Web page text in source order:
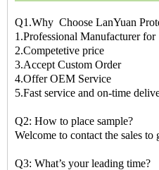
Q1.Why Choose LanYuan
1.Professional Manufacturer
2.Competetive price
3.Accept Custom Order
4.Offer OEM Service
5.Fast service and on-time
Q2: How to place sample?
Welcome to contact the sales to
Q3: What’s your leading time?